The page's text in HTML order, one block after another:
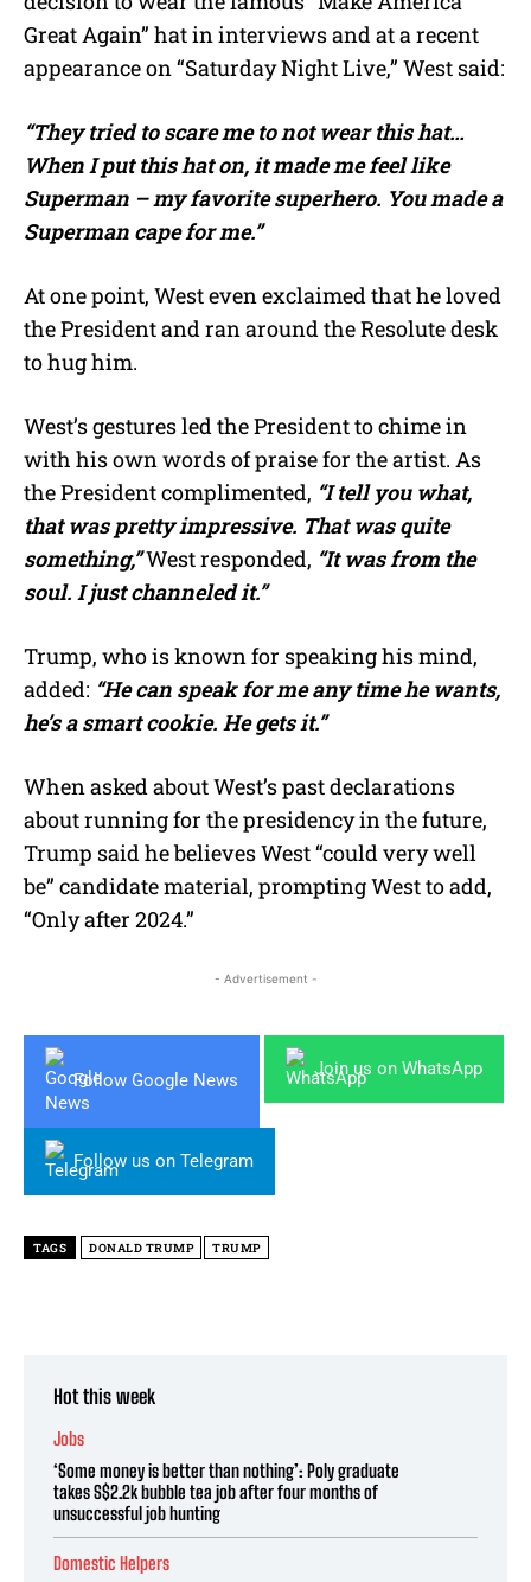
Great Again” hat in interviews and at a recent
appearance on “Saturday Night Live,” West said:
“They tried to scare me to not wear this hat…
When I put this hat on, it made me feel like
Superman – my favorite superhero. You made a
Superman cape for me.”
At one point, West even exclaimed that he loved
the President and ran around the Resolute desk
to hug him.
West’s gestures led the President to chime in
with his own words of praise for the artist. As
the President complimented, “I tell you what,
that was pretty impressive. That was quite
something,”West responded, “It was from the
soul. I just channeled it.”
Trump, who is known for speaking his mind,
added: “He can speak for me any time he wants,
he’s a smart cookie. He gets it.”
When asked about West’s past declarations
about running for the presidency in the future,
Trump said he believes West “could very well
be” candidate material, prompting West to add,
“Only after 2024.”
- Advertisement -
Follow Google News
Join us on WhatsApp
Follow us on Telegram
TAGS DONALD TRUMP TRUMP
Hot this week
Jobs
‘Some money is better than nothing’: Poly graduate
takes S$2.2k bubble tea job after four months of
unsuccessful job hunting
Domestic Helpers